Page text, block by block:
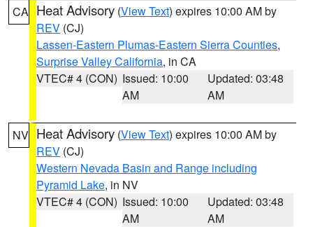
CA Heat Advisory (View Text) expires 10:00 AM by
REV (CJ)
Lassen-Eastern Plumas-Eastern Sierra Counties,
Surprise Valley California, in CA
VTEC# 4 (CON) Issued: 10:00
AM
Updated: 03:48
AM
NV Heat Advisory (View Text) expires 10:00 AM by
REV (CJ)
Western Nevada Basin and Range including
Pyramid Lake, in NV
VTEC# 4 (CON) Issued: 10:00
AM
Updated: 03:48
AM